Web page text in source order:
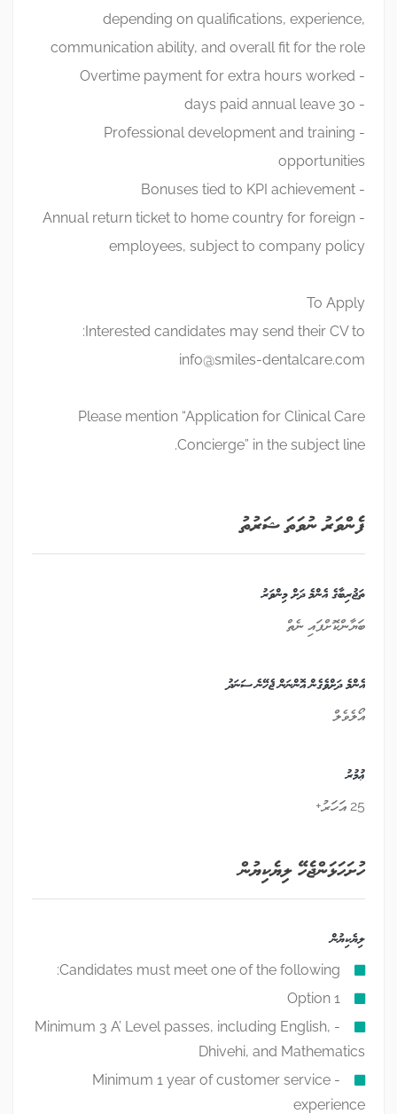
depending on qualifications, experience,
communication ability, and overall fit for the role
- Overtime payment for extra hours worked
- 30 days paid annual leave
- Professional development and training
opportunities
- Bonuses tied to KPI achievement
- Annual return ticket to home country for foreign
employees, subject to company policy
To Apply
Interested candidates may send their CV to:
info@smiles-dentalcare.com
Please mention “Application for Clinical Care
Concierge” in the subject line.
ފެންވަރު ނުވަތަ ޝަރުތު
ތަޖުރިބާގެ އެންމެ ދަށް މިންވަރު
ބަޔާންކޮށްފައި ނެތް
އެންމެ ދަށްވެގެން އޮންނަން ޖެހޭނެ ސަނަދު
އޯލެވެލް
ޢުމުރު
25 އަހަރު+
ހުށަހަޅަންޖެހޭ ލިޔެކިޔުން
ލިޔެކިޔުން
Candidates must meet one of the following:
Option 1
- Minimum 3 A’ Level passes, including English,
Dhivehi, and Mathematics
- Minimum 1 year of customer service
experience